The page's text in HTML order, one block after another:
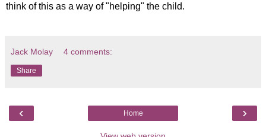
think of this as a way of "helping" the child.
Jack Molay 4 comments:
Share
‹ ›
Home